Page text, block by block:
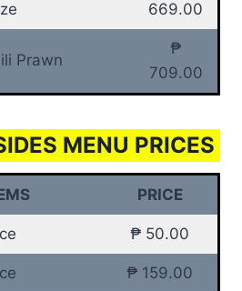
669.00
Prawn
₱
709.00
MENU PRICES
PRICE
₱ 50.00
₱ 159.00